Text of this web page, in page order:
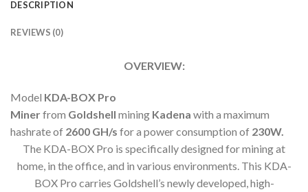
DESCRIPTION
REVIEWS (0)
OVERVIEW:
Model KDA-BOX Pro
Minerfrom Goldshell mining Kadena with a maximum
hashrate of 2600 GH/s for a power consumption of 230W.
The KDA-BOX Pro is specifically designed for mining at
home, in the office, and in various environments. This KDA-
BOX Pro carries Goldshell’s newly developed, high-